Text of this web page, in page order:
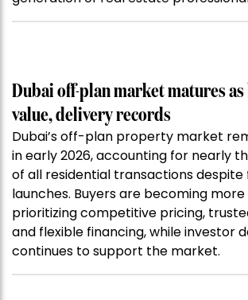
Dubai off-plan market matures
value, delivery records
Dubai’s off-plan property market
in early 2026, accounting for nearly
of all residential transactions
launches. Buyers are becoming
prioritizing competitive pricing,
and flexible financing, while investor
continues to support the market.